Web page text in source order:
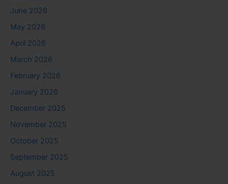
June 2026
May 2026
April 2026
March 2026
February 2026
January 2026
December 2025
November 2025
October 2025
September 2025
August 2025